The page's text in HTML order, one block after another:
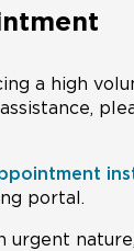
a high
portal.
urgent